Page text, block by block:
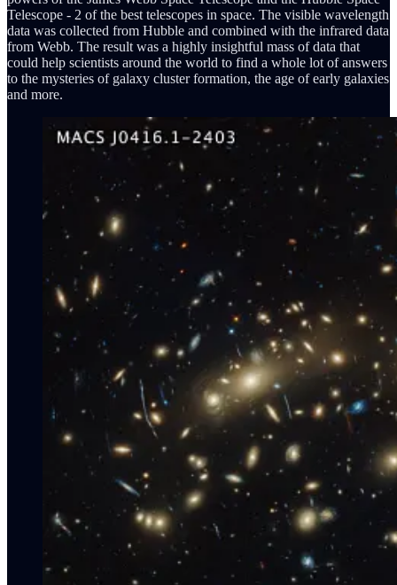
Telescope - 2 of the best telescopes in space. The visible wavelength
data was collected from Hubble and combined with the infrared data
from Webb. The result was a highly insightful mass of data that
could help scientists around the world to find a whole lot of answers
to the mysteries of galaxy cluster formation, the age of early galaxies
and more.